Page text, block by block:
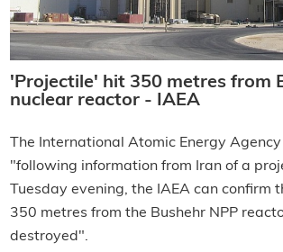
'Projectile' hit 350 metres from
nuclear reactor - IAEA
The International Atomic Energy
"following information from Iran of a
Tuesday evening, the IAEA can confirm
350 metres from the Bushehr NPP
destroyed".